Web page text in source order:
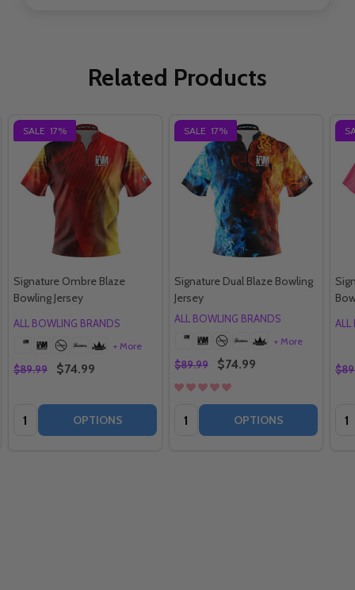
Related Products
SALE 17%
Signature Ombre Blaze
Bowling Jersey
ALL BOWLING BRANDS
+ More
$89.99 $74.99
Quantity: OPTIONS
SALE 17%
Signature Dual Blaze Bowling
Jersey
ALL BOWLING BRANDS
+ More
$89.99 $74.99
Quantity: OPTIONS
ALL